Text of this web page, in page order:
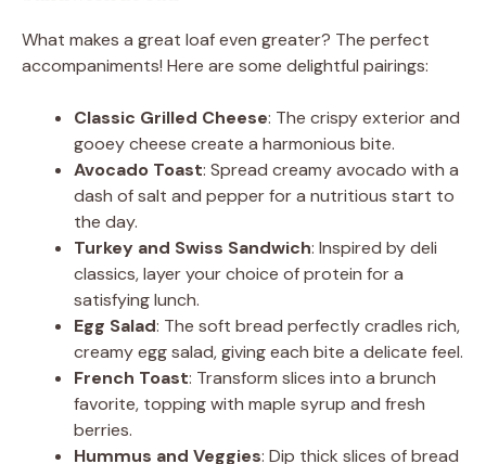
What makes a great loaf even greater? The perfect
accompaniments! Here are some delightful pairings:
Classic Grilled Cheese: The crispy exterior and
gooey cheese create a harmonious bite.
Avocado Toast: Spread creamy avocado with a
dash of salt and pepper for a nutritious start to
the day.
Turkey and Swiss Sandwich: Inspired by deli
classics, layer your choice of protein for a
satisfying lunch.
Egg Salad: The soft bread perfectly cradles rich,
creamy egg salad, giving each bite a delicate feel.
French Toast: Transform slices into a brunch
favorite, topping with maple syrup and fresh
berries.
Hummus and Veggies: Dip thick slices of bread